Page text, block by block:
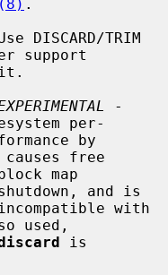
.
DISCARD/TRIM
support
-
per-
free
and is
used,
is